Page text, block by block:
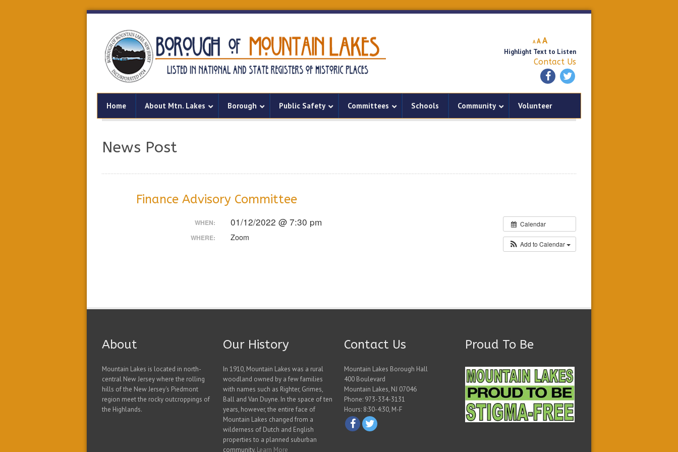
A
Decrease
font
size.
A Reset
font
size.
AIncrease
font
size.
Highlight Text to Listen
Contact Us
Home About Mtn. Lakes Borough Public Safety Committees Schools Community Volunteer
News Post
Finance Advisory Committee
Calendar
Add to Calendar
WHEN: 01/12/2022 @ 7:30 pm
WHERE: Zoom
About
Mountain Lakes is located in north-
central New Jersey where the rolling
hills of the New Jersey's Piedmont
region meet the rocky outcroppings of
the Highlands.
Our History
In 1910, Mountain Lakes was a rural
woodland owned by a few families
with names such as Righter, Grimes,
Ball and Van Duyne. In the space of ten
years, however, the entire face of
Mountain Lakes changed from a
wilderness of Dutch and English
properties to a planned suburban
community. Learn More
Contact Us
Mountain Lakes Borough Hall
400 Boulevard
Mountain Lakes, NJ 07046
Phone: 973-334-3131
Hours: 8:30-4:30, M-F
Proud To Be